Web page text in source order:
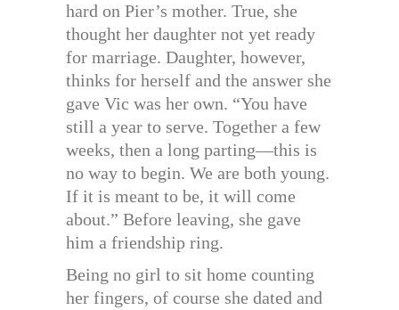
hard on Pier’s mother. True, she
thought her daughter not yet ready
for marriage. Daughter, however,
thinks for herself and the answer she
gave Vic was her own. “You have
still a year to serve. Together a few
weeks, then a long parting—this is
no way to begin. We are both young.
If it is meant to be, it will come
about.” Before leaving, she gave
him a friendship ring.
Being no girl to sit home counting
her fingers, of course she dated and